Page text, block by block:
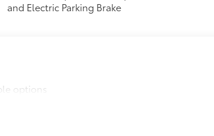
and Electric Parking Brake
options